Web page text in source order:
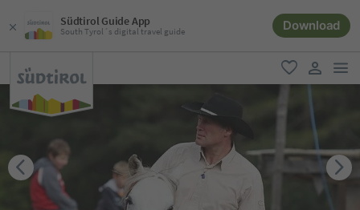
Südtirol Guide App
South Tyrol´s digital travel guide Download
favorite
user link